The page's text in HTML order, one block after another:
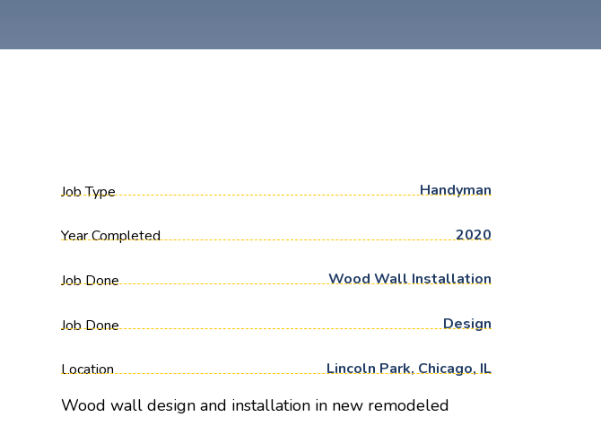
Job Type Handyman
Year Completed 2020
Job Done Wood Wall Installation
Job Done Design
Location Lincoln Park, Chicago, IL
Wood wall design and installation in new remodeled